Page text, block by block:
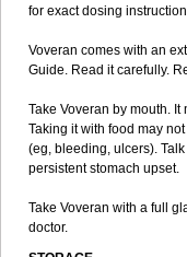
for exact dosing
Voveran comes with an
Guide. Read it carefully.
Take Voveran by mouth.
Taking it with food may
(eg, bleeding, ulcers).
persistent stomach upset.
Take Voveran with a full
doctor.